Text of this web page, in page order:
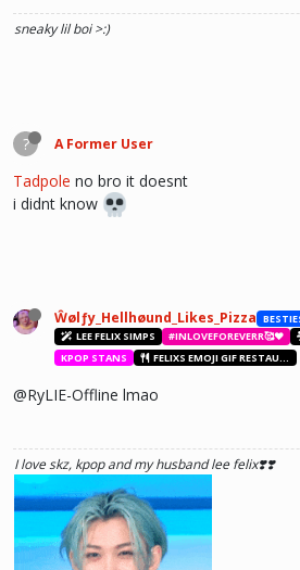
sneaky lil boi >:)
? A Former User
Tadpole no bro it doesnt
i didnt know
Ŵølƒy_Hellhøund_Likes_Pizza
LEE FELIX SIMPS
#INLOVEFOREVERR🥰❤️
KPOP STANS
FELIXS EMOJI GIF RESTAURANT
@RyLIE-Offline lmao
I love skz, kpop and my husband lee felix❣️❣️